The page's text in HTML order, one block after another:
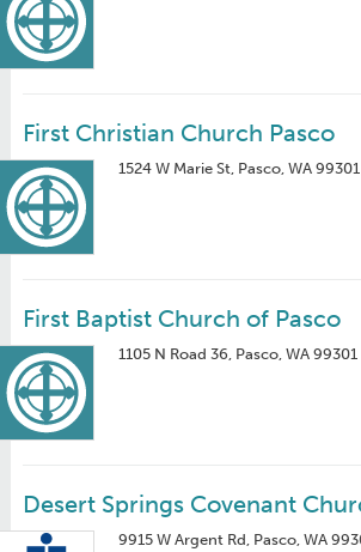
First Christian Church Pasco
1524 W Marie St, Pasco, WA 99301
First Baptist Church of Pasco
1105 N Road 36, Pasco, WA 99301
Desert Springs Covenant
9915 W Argent Rd, Pasco, WA